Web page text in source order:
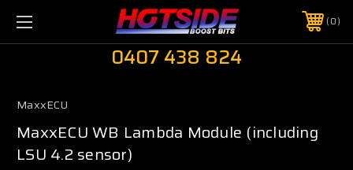
0
0407 438 824
MaxxECU
MaxxECU WB Lambda Module (including
LSU 4.2 sensor)